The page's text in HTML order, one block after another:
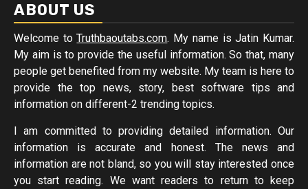
ABOUT US
Welcome toTruthbaoutabs.com. My name is Jatin Kumar.
My aim is to provide the useful information. So that, many
people get benefited from my website. My team is here to
provide the top news, story, best software tips and
information on different-2 trending topics.
I am committed to providing detailed information. Our
information is accurate and honest. The news and
information are not bland, so you will stay interested once
you start reading. We want readers to return to keep